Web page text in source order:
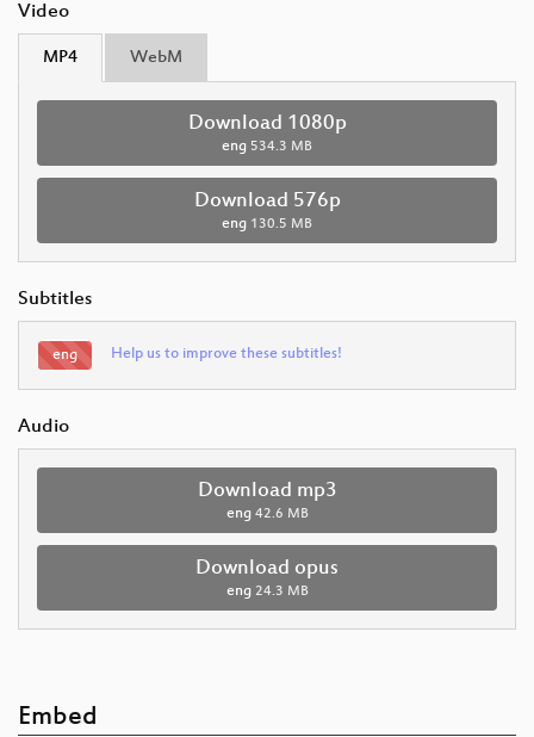
Video
MP4 WebM
Download 1080p
eng 534.3 MB
Download 576p
eng 130.5 MB
Subtitles
eng Help us to improve these subtitles!
Audio
Download mp3
eng 42.6 MB
Download opus
eng 24.3 MB
Embed